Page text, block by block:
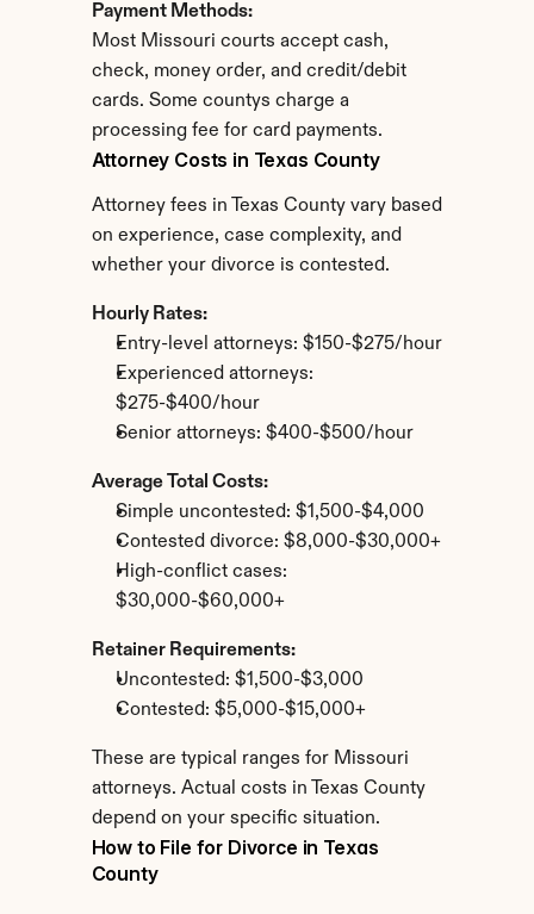
Payment Methods:
Most Missouri courts accept cash,
check, money order, and credit/debit
cards. Some countys charge a
processing fee for card payments.
Attorney Costs in Texas County
Attorney fees in Texas County vary based
on experience, case complexity, and
whether your divorce is contested.
Hourly Rates:
Entry-level attorneys: $150-$275/hour
Experienced attorneys:
$275-$400/hour
Senior attorneys: $400-$500/hour
Average Total Costs:
Simple uncontested: $1,500-$4,000
Contested divorce: $8,000-$30,000+
High-conflict cases:
$30,000-$60,000+
Retainer Requirements:
Uncontested: $1,500-$3,000
Contested: $5,000-$15,000+
These are typical ranges for Missouri
attorneys. Actual costs in Texas County
depend on your specific situation.
How to File for Divorce in Texas
County